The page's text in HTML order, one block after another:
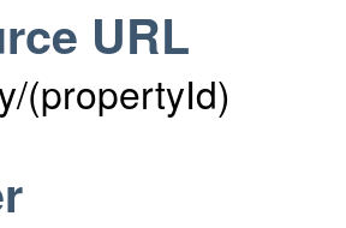
URL
(propertyId)